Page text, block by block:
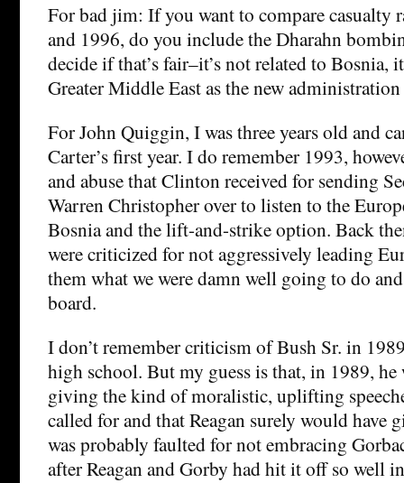
For bad jim: If you want to compare casualty
and 1996, do you include the Dharahn
decide if that’s fair–it’s not related to Bosnia,
Greater Middle East as the new
For John Quiggin, I was three years old and
Carter’s first year. I do remember 1993,
and abuse that Clinton received for sending
Warren Christopher over to listen to the
Bosnia and the lift-and-strike option. Back
were criticized for not aggressively leading
them what we were damn well going to do
board.
I don’t remember criticism of Bush Sr. in
high school. But my guess is that, in 1989, he
giving the kind of moralistic, uplifting
called for and that Reagan surely would have
was probably faulted for not embracing
after Reagan and Gorby had hit it off so well